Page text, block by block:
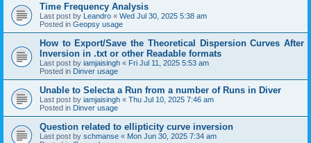
Time Frequency Analysis
Last post by Leandro « Wed Jul 30, 2025 5:38 am
Posted in Geopsy usage
How to Export/Save the Theoretical Dispersion Curves After
Inversion in .txt or other Readable formats
Last post by iamjaisingh « Fri Jul 11, 2025 5:53 am
Posted in Dinver usage
Unable to Selecta a Run from a number of Runs in Diver
Last post by iamjaisingh « Thu Jul 10, 2025 7:46 am
Posted in Dinver usage
Question related to ellipticity curve inversion
Last post by schmanse « Mon Jun 30, 2025 7:34 am